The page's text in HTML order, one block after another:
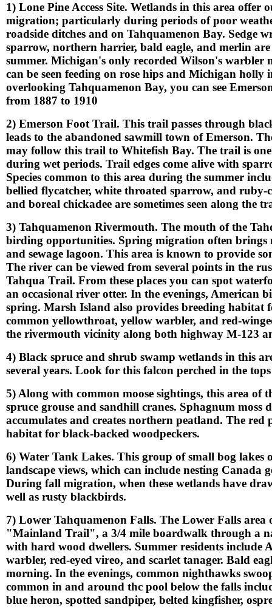
1) Lone Pine Access Site. Wetlands in this area
migration; particularly during periods of poor
roadside ditches and on Tahquamenon Bay. Sedge
sparrow, northern harrier, bald eagle, and merlin are
summer. Michigan's only recorded Wilson's warbler
can be seen feeding on rose hips and Michigan holly
overlooking Tahquamenon Bay, you can see
from 1887 to 1910
2) Emerson Foot Trail. This trail passes through
leads to the abandoned sawmill town of Emerson.
may follow this trail to Whitefish Bay. The trail is
during wet periods. Trail edges come alive with
Species common to this area during the summer
bellied flycatcher, white throated sparrow, and
and boreal chickadee are sometimes seen along the
3) Tahquamenon Rivermouth. The mouth of the
birding opportunities. Spring migration often
and sewage lagoon. This area is known to provide
The river can be viewed from several points in the
Tahqua Trail. From these places you can spot
an occasional river otter. In the evenings, American
spring. Marsh Island also provides breeding habitat
common yellowthroat, yellow warbler, and red-
the rivermouth vicinity along both highway M-123
4) Black spruce and shrub swamp wetlands in this
several years. Look for this falcon perched in the
5) Along with common moose sightings, this area
spruce grouse and sandhill cranes. Sphagnum moss
accumulates and creates northern peatland. The
habitat for black-backed woodpeckers.
6) Water Tank Lakes. This group of small bog
landscape views, which can include nesting Canada
During fall migration, when these wetlands have
well as rusty blackbirds.
7) Lower Tahquamenon Falls. The Lower Falls
"Mainland Trail", a 3/4 mile boardwalk through a
with hard wood dwellers. Summer residents
warbler, red-eyed vireo, and scarlet tanager. Bald
morning. In the evenings, common nighthawks
common in and around thc pool below the falls
blue heron, spotted sandpiper, belted kingfisher,